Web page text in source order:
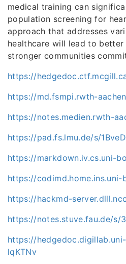
medical training can
population screening for
approach that addresses
healthcare will lead to better
stronger communities
https://
https://md.fsmpi.rwth-
https://notes.medien.rwth-
https://pad.fs.lmu.de/s/
https://markdown.iv.cs.uni-
https://codimd.home.ins.uni-
https://hackmd-
https://notes.stuve.fau.de/s/
https://
lqKTNv